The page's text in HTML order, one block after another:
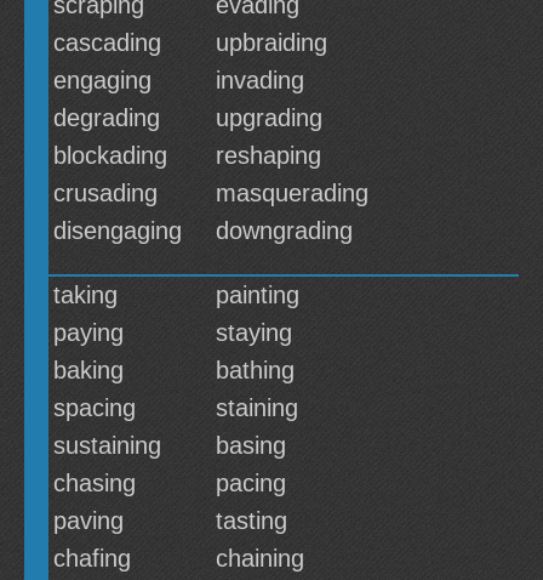
cascading
upbraiding
engaging
invading
degrading
upgrading
blockading
reshaping
crusading
masquerading
disengaging
downgrading
taking
painting
paying
staying
baking
bathing
spacing
staining
sustaining
basing
chasing
pacing
paving
tasting
chafing
chaining